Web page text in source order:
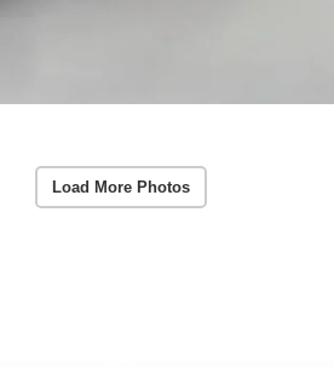
Load More Photos